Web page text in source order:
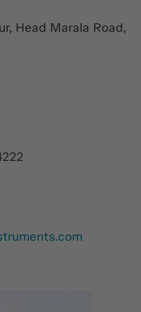
Head Marala Road,